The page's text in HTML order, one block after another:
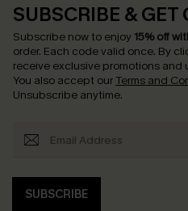
SUBSCRIBE & GET
Subscribe now to enjoy 15% off
order. Each code valid once. By
receive exclusive promotions and
You also accept our Terms and
Unsubscribe anytime.
SUBSCRIBE